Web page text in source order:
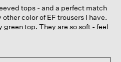
tops - and a perfect match
color of EF trousers I have.
green top. They are so soft - feel